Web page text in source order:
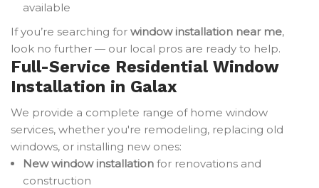
available
If you’re searching for window installation near me,
look no further — our local pros are ready to help.
Full-Service Residential Window
Installation in Galax
We provide a complete range of home window
services, whether you're remodeling, replacing old
windows, or installing new ones:
New window installation for renovations and
construction